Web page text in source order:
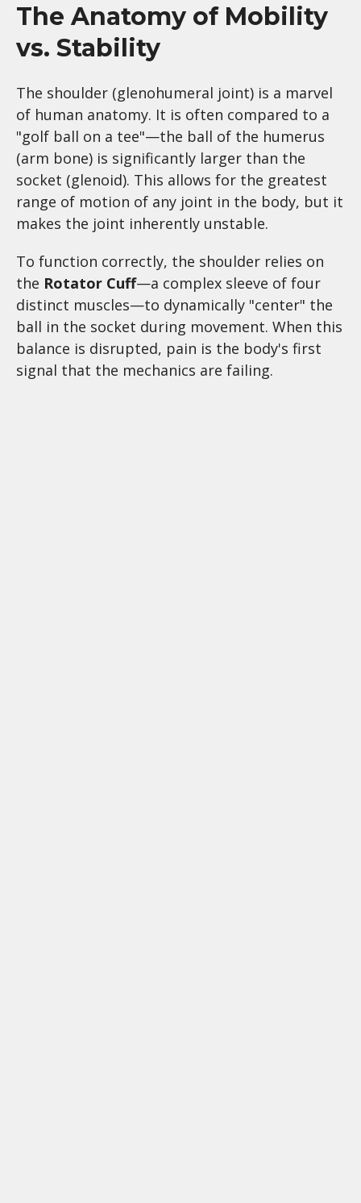
The Anatomy of Mobility
vs. Stability
The shoulder (glenohumeral joint) is a marvel
of human anatomy. It is often compared to a
"golf ball on a tee"—the ball of the humerus
(arm bone) is significantly larger than the
socket (glenoid). This allows for the greatest
range of motion of any joint in the body, but it
makes the joint inherently unstable.
To function correctly, the shoulder relies on
the Rotator Cuff—a complex sleeve of four
distinct muscles—to dynamically "center" the
ball in the socket during movement. When this
balance is disrupted, pain is the body's first
signal that the mechanics are failing.